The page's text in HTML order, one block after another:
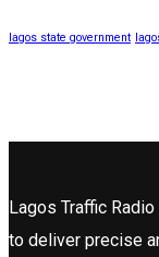
lagos state government
Lagos Traffic
to deliver precise